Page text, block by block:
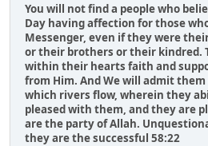
You will not find a people who
Day having affection for those
Messenger, even if they were
or their brothers or their kindred.
within their hearts faith and
from Him. And We will admit
which rivers flow, wherein they
pleased with them, and they are
are the party of Allah.
they are the successful 58:22